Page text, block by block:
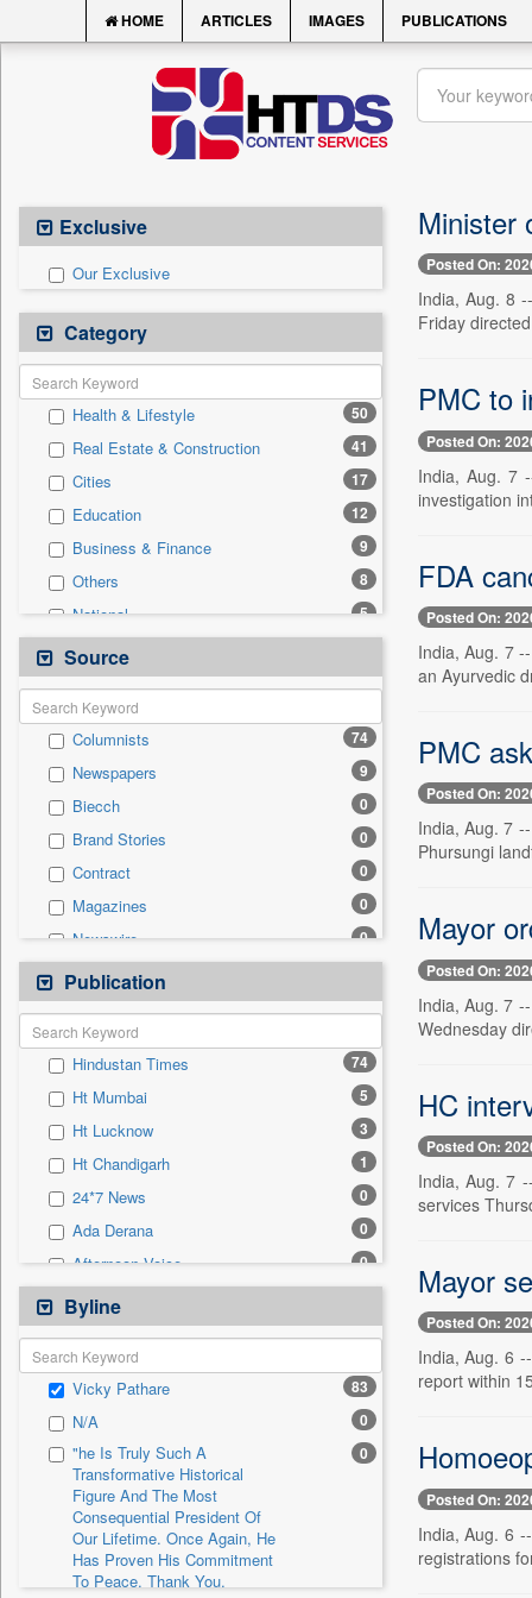
HOME ARTICLES IMAGES PUBLICATIONS
Exclusive
Our Exclusive
Category
Health & Lifestyle 50
Real Estate & Construction 41
Cities 17
Education 12
Business & Finance 9
Others 8
National 5
Politics
Technology 2
Auto
Employment 0
Entertainment 0
General News 0
Government News 0
International 0
Press Release 0
Sports 0
Travel
Source
Columnists 74
Newspapers 9
Biecch 0
Brand Stories 0
Contract 0
Magazines 0
Newswire 0
Online News
Patentwipo 0
Press Release
Sec 0
Solicitation 0
Publication
Hindustan Times 74
Ht Mumbai 5
Ht Lucknow 3
Ht Chandigarh 1
24*7 News 0
Ada Derana 0
Afternoon Voice 0
Alwihda Info
Antara News 0
Asian News International
Astro Devam 0
Australian Government News 0
Autox 0
Bis Research
Bana Africa Gossips
Bana Kenya
Byline
Vicky Pathare 83
N/A 0
"he Is Truly Such A
Transformative Historical
Figure And The Most
Consequential President Of
Our Lifetime. Once Again, He
Has Proven His Commitment
To Peace. Thank You,
0
Minister
Posted On:
India, Aug. 8
Friday
PMC to
Posted On:
India, Aug. 7
investigation
FDA
Posted On:
India, Aug. 7
an Ayurvedic
PMC
Posted On:
India, Aug. 7
Phursungi
Mayor
Posted On:
India, Aug. 7
Wednesday
HC
Posted On:
India, Aug. 7
services
Mayor
Posted On:
India, Aug. 6
report within
Posted On:
India, Aug. 6
registrations